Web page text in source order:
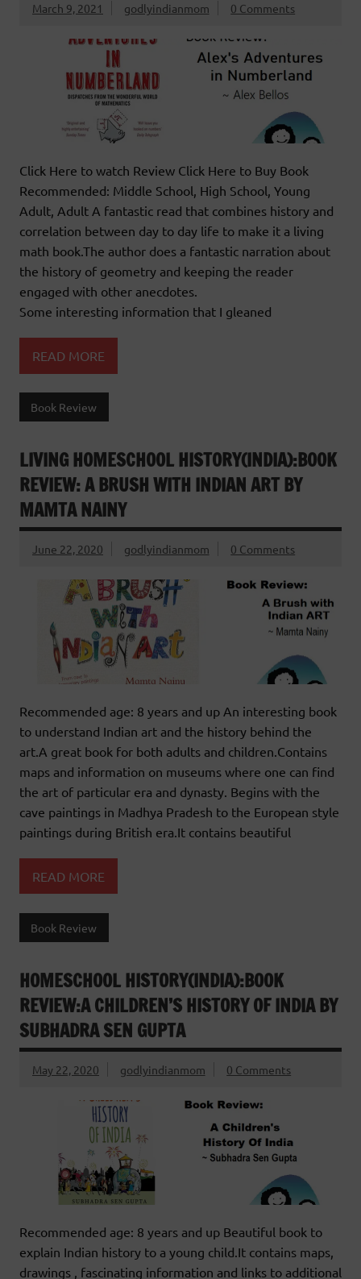
March 9, 2021 godlyindianmom 0 Comments
Click Here to watch Review Click Here to Buy Book
Recommended: Middle School, High School, Young
Adult, Adult A fantastic read that combines history and
correlation between day to day life to make it a living
math book.The author does a fantastic narration about
the history of geometry and keeping the reader
engaged with other anecdotes.
Some interesting information that I gleaned
READ MORE
Book Review
LIVING HOMESCHOOL HISTORY(INDIA):BOOK
REVIEW: A BRUSH WITH INDIAN ART BY
MAMTA NAINY
June 22, 2020 godlyindianmom 0 Comments
Recommended age: 8 years and up An interesting book
to understand Indian art and the history behind the
art.A great book for both adults and children.Contains
maps and information on museums where one can find
the art of particular era and dynasty. Begins with the
cave paintings in Madhya Pradesh to the European style
paintings during British era.It contains beautiful
READ MORE
Book Review
HOMESCHOOL HISTORY(INDIA):BOOK
REVIEW:A CHILDREN’S HISTORY OF INDIA BY
SUBHADRA SEN GUPTA
May 22, 2020 godlyindianmom 0 Comments
Recommended age: 8 years and up Beautiful book to
explain Indian history to a young child.It contains maps,
drawings , fascinating information and links to additional